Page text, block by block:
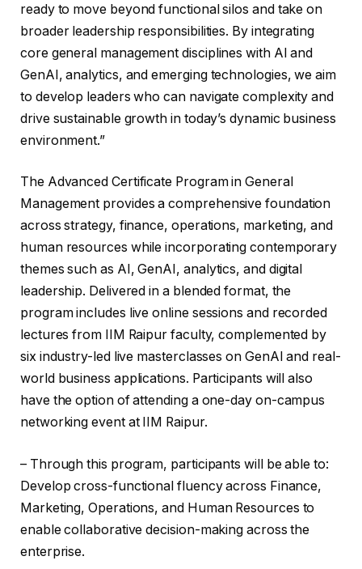
ready to move beyond functional silos and take on
broader leadership responsibilities. By integrating
core general management disciplines with AI and
GenAI, analytics, and emerging technologies, we aim
to develop leaders who can navigate complexity and
drive sustainable growth in today’s dynamic business
environment.”
The Advanced Certificate Program in General
Management provides a comprehensive foundation
across strategy, finance, operations, marketing, and
human resources while incorporating contemporary
themes such as AI, GenAI, analytics, and digital
leadership. Delivered in a blended format, the
program includes live online sessions and recorded
lectures from IIM Raipur faculty, complemented by
six industry-led live masterclasses on GenAI and real-
world business applications. Participants will also
have the option of attending a one-day on-campus
networking event at IIM Raipur.
– Through this program, participants will be able to:
Develop cross-functional fluency across Finance,
Marketing, Operations, and Human Resources to
enable collaborative decision-making across the
enterprise.